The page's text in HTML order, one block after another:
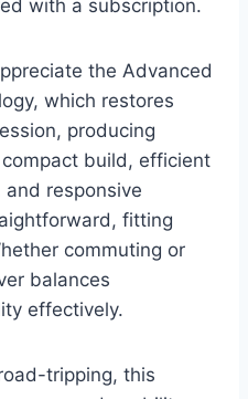
with a subscription.
the Advanced
which restores
producing
build, efficient
responsive
fitting
commuting or
balances
effectively.
tripping, this